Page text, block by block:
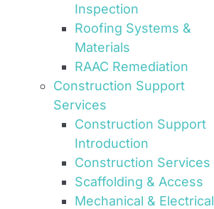
Inspection
Roofing Systems &
Materials
RAAC Remediation
Construction Support
Services
Construction Support
Introduction
Construction Services
Scaffolding & Access
Mechanical & Electrical